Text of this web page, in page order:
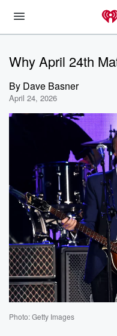
Why April 24th
By Dave Basner
April 24, 2026
Photo: Getty Images